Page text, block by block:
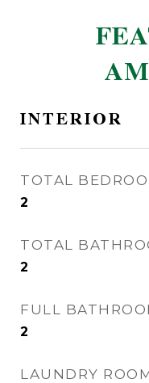
INTERIOR
TOTAL
2
TOTAL
2
FULL
2
LAUNDRY